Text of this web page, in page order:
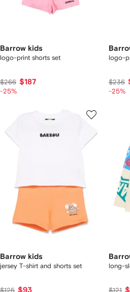
Barrow kids
logo-print shorts set
$266 $187
-25%
logo-
$236
-25%
Barrow kids
jersey T-shirt and shorts set
$125 $93
long-
$121